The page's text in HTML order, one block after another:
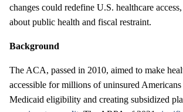
changes could redefine U.S. healthcare
about public health and fiscal restraint.
Background
The ACA, passed in 2010, aimed to make
accessible for millions of uninsured
Medicaid eligibility and creating subsidized